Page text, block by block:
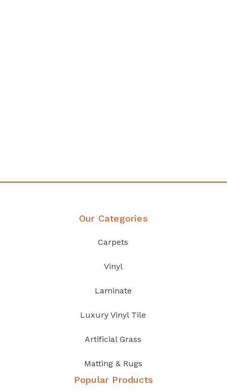
Our Categories
Carpets
Vinyl
Laminate
Luxury Vinyl Tile
Artificial Grass
Matting & Rugs
Popular Products